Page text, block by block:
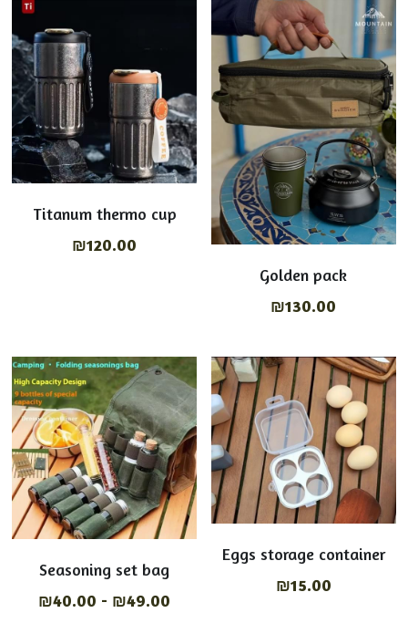
Tables & chairs
Lights on
Cooking Equipment
English
عربي
Shop Now
Titanum thermo cup
₪120.00
Golden pack
₪130.00
Seasoning set bag
₪40.00 - ₪49.00
Eggs storage container
₪15.00